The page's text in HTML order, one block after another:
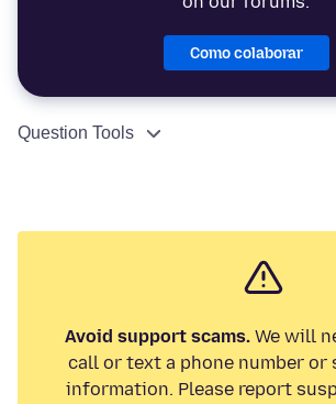
Como colaborar
Question Tools
Avoid support scams. We will
call or text a phone number or
information. Please report